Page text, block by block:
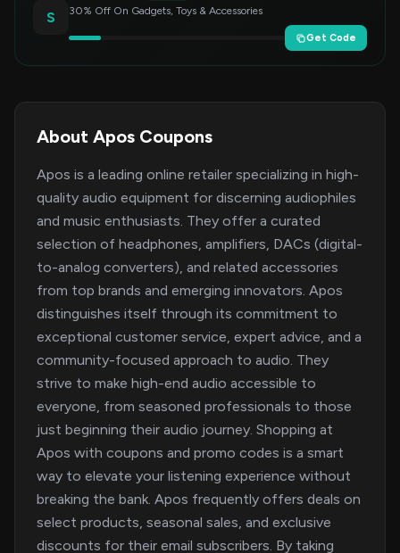
S 30% Off On Gadgets, Toys & Accessories
Get Code
About Apos Coupons
Apos is a leading online retailer specializing in high-
quality audio equipment for discerning audiophiles
and music enthusiasts. They offer a curated
selection of headphones, amplifiers, DACs (digital-
to-analog converters), and related accessories
from top brands and emerging innovators. Apos
distinguishes itself through its commitment to
exceptional customer service, expert advice, and a
community-focused approach to audio. They
strive to make high-end audio accessible to
everyone, from seasoned professionals to those
just beginning their audio journey. Shopping at
Apos with coupons and promo codes is a smart
way to elevate your listening experience without
breaking the bank. Apos frequently offers deals on
select products, seasonal sales, and exclusive
discounts for their email subscribers. By taking